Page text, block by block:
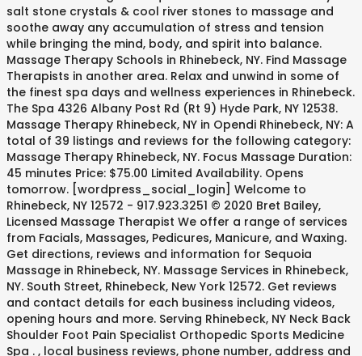
salt stone crystals & cool river stones to massage and
soothe away any accumulation of stress and tension
while bringing the mind, body, and spirit into balance.
Massage Therapy Schools in Rhinebeck, NY. Find Massage
Therapists in another area. Relax and unwind in some of
the finest spa days and wellness experiences in Rhinebeck.
The Spa 4326 Albany Post Rd (Rt 9) Hyde Park, NY 12538.
Massage Therapy Rhinebeck, NY in Opendi Rhinebeck, NY: A
total of 39 listings and reviews for the following category:
Massage Therapy Rhinebeck, NY. Focus Massage Duration:
45 minutes Price: $75.00 Limited Availability. Opens
tomorrow. [wordpress_social_login] Welcome to
Rhinebeck, NY 12572 - 917.923.3251 © 2020 Bret Bailey,
Licensed Massage Therapist We offer a range of services
from Facials, Massages, Pedicures, Manicure, and Waxing.
Get directions, reviews and information for Sequoia
Massage in Rhinebeck, NY. Massage Services in Rhinebeck,
NY. South Street, Rhinebeck, New York 12572. Get reviews
and contact details for each business including videos,
opening hours and more. Serving Rhinebeck, NY Neck Back
Shoulder Foot Pain Specialist Orthopedic Sports Medicine
Spa . , local business reviews, phone number, address and